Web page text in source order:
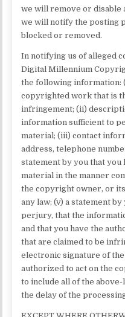
we will remove or disable
we will notify the posting
blocked or removed.
In notifying us of alleged
Digital Millennium
the following information:
copyrighted work that is
infringement; (ii)
information sufficient to
material; (iii) contact
address, telephone
statement by you that you
material in the manner
the copyright owner, or
any law; (v) a statement
perjury, that the
and that you have the
that are claimed to be
electronic signature of
authorized to act on the
to include all of the
the delay of the